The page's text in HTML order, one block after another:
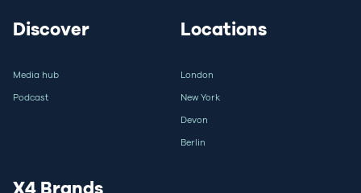
Discover
Media hub
Podcast
Locations
London
New York
Devon
Berlin
X4 Brands